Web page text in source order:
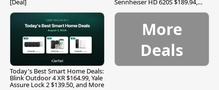
[Deal] Sennheiser HD 620S $189.94,
Today's Best Smart Home Deals:
Blink Outdoor 4 XR $164.99, Yale
Assure Lock 2 $139.50, and More
More
Deals